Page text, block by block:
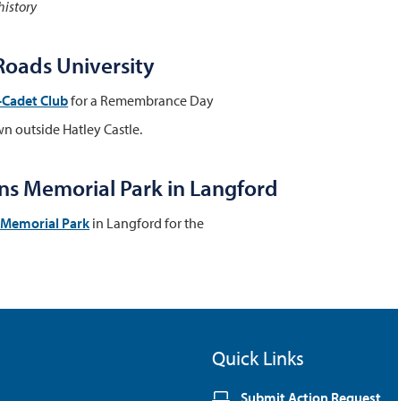
University
Clubfor a Remembrance Day
outside Hatley Castle.
Memorial Park in Langford
Park in Langford for the
Quick Links
Submit Action Request